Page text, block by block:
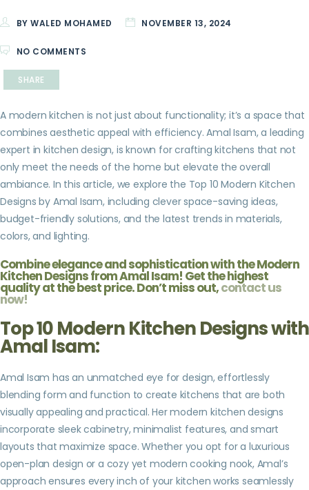
BY WALED MOHAMED NOVEMBER 13, 2024
NO COMMENTS
SHARE
A modern kitchen is not just about functionality; it’s a space that
combines aesthetic appeal with efficiency. Amal Isam, a leading
expert in kitchen design, is known for crafting kitchens that not
only meet the needs of the home but elevate the overall
ambiance. In this article, we explore the Top 10 Modern Kitchen
Designs by Amal Isam, including clever space-saving ideas,
budget-friendly solutions, and the latest trends in materials,
colors, and lighting.
Combine elegance and sophistication with the Modern
Kitchen Designs from Amal Isam! Get the highest
quality at the best price. Don’t miss out,contact us
now!
Top 10 Modern Kitchen Designs with
Amal Isam:
Amal Isam has an unmatched eye for design, effortlessly
blending form and function to create kitchens that are both
visually appealing and practical. Her modern kitchen designs
incorporate sleek cabinetry, minimalist features, and smart
layouts that maximize space. Whether you opt for a luxurious
open-plan design or a cozy yet modern cooking nook, Amal’s
approach ensures every inch of your kitchen works seamlessly